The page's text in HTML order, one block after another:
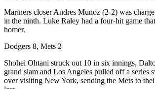
Mariners closer Andres Munoz (2-2) was
in the ninth. Luke Raley had a four-hit game
homer.
Dodgers 8, Mets 2
Shohei Ohtani struck out 10 in six innings,
grand slam and Los Angeles pulled off a series
over visiting New York, sending the Mets to